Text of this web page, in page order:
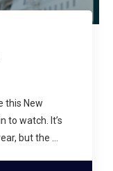
this New
to watch. It’s
but the …